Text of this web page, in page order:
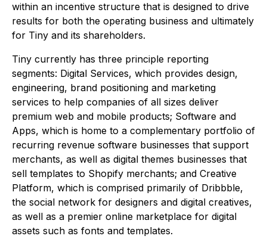
within an incentive structure that is designed to drive
results for both the operating business and ultimately
for Tiny and its shareholders.​
Tiny currently has three principle reporting
segments: Digital Services, which provides design,
engineering, brand positioning and marketing
services to help companies of all sizes deliver
premium web and mobile products​; Software and
Apps, which is home to a complementary portfolio of
recurring revenue software businesses that support
merchants, as well as digital themes businesses that
sell templates to Shopify merchants​; and Creative
Platform, which is comprised primarily of Dribbble,
the social network for designers and digital creatives,
as well as a premier online marketplace for digital
assets such as fonts and templates.​